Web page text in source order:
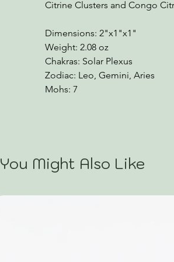
Citrine Clusters and Congo
Dimensions: 2"x1"x1"
Weight: 2.08 oz
Chakras: Solar Plexus
Zodiac: Leo, Gemini, Aries
Mohs: 7
You Might Also Like